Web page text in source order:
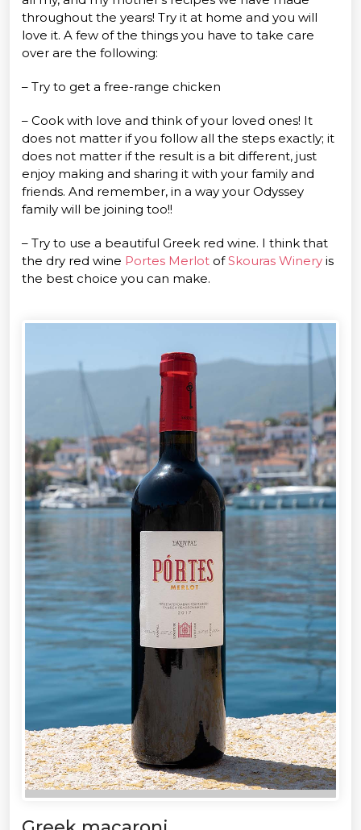
throughout the years! Try it at home and you will
love it. A few of the things you have to take care
over are the following:
– Try to get a free-range chicken
– Cook with love and think of your loved ones! It
does not matter if you follow all the steps exactly; it
does not matter if the result is a bit different, just
enjoy making and sharing it with your family and
friends. And remember, in a way your Odyssey
family will be joining too!!
– Try to use a beautiful Greek red wine. I think that
the dry red wine Portes Merlot ofSkouras Winery is
the best choice you can make.